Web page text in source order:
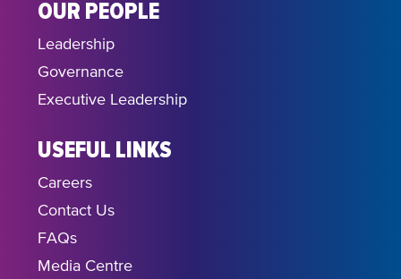
OUR PEOPLE
Leadership
Governance
Executive Leadership
USEFUL LINKS
Careers
Contact Us
FAQs
Media Centre